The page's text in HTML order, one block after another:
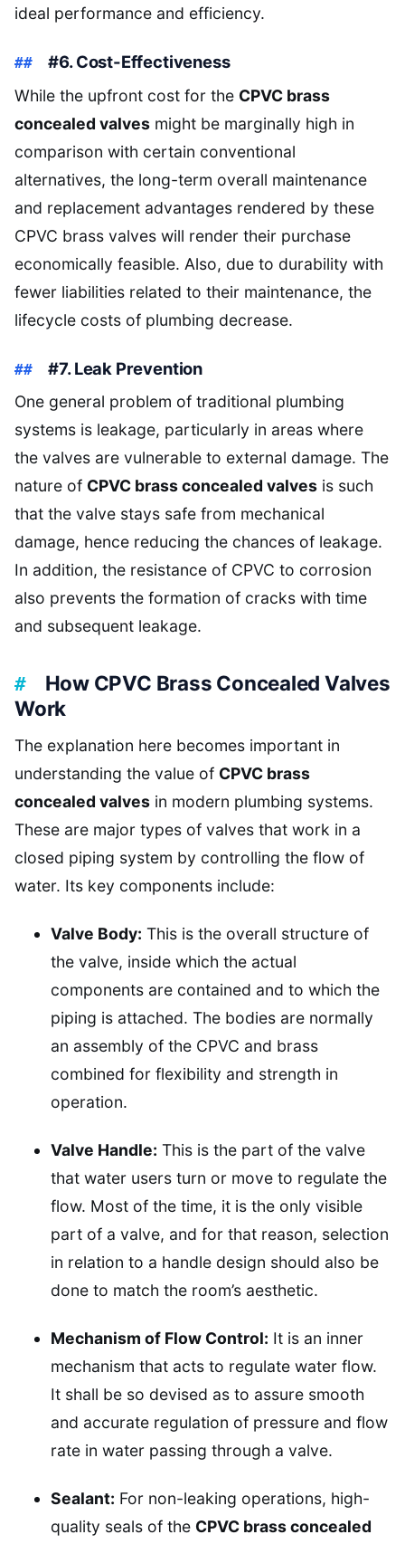
ideal performance and efficiency.
#6. Cost-Effectiveness
While the upfront cost for the CPVC brass
concealed valves might be marginally high in
comparison with certain conventional
alternatives, the long-term overall maintenance
and replacement advantages rendered by these
CPVC brass valves will render their purchase
economically feasible. Also, due to durability with
fewer liabilities related to their maintenance, the
lifecycle costs of plumbing decrease.
#7. Leak Prevention
One general problem of traditional plumbing
systems is leakage, particularly in areas where
the valves are vulnerable to external damage. The
nature of CPVC brass concealed valves is such
that the valve stays safe from mechanical
damage, hence reducing the chances of leakage.
In addition, the resistance of CPVC to corrosion
also prevents the formation of cracks with time
and subsequent leakage.
How CPVC Brass Concealed Valves
Work
The explanation here becomes important in
understanding the value of CPVC brass
concealed valves in modern plumbing systems.
These are major types of valves that work in a
closed piping system by controlling the flow of
water. Its key components include:
Valve Body: This is the overall structure of
the valve, inside which the actual
components are contained and to which the
piping is attached. The bodies are normally
an assembly of the CPVC and brass
combined for flexibility and strength in
operation.
Valve Handle: This is the part of the valve
that water users turn or move to regulate the
flow. Most of the time, it is the only visible
part of a valve, and for that reason, selection
in relation to a handle design should also be
done to match the room’s aesthetic.
Mechanism of Flow Control: It is an inner
mechanism that acts to regulate water flow.
It shall be so devised as to assure smooth
and accurate regulation of pressure and flow
rate in water passing through a valve.
Sealant: For non-leaking operations, high-
quality seals of the CPVC brass concealed